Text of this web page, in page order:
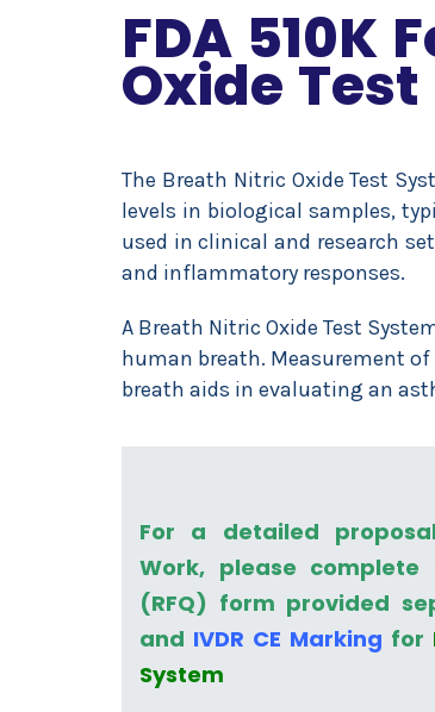
FDA 510K
Oxide
The Breath Nitric Oxide Test
levels in biological samples,
used in clinical and research
and inflammatory responses.
A Breath Nitric Oxide Test
human breath. Measurement
breath aids in evaluating an
For a detailed
Work, please
(RFQ) form provided
and IVDR CE Marking for
System